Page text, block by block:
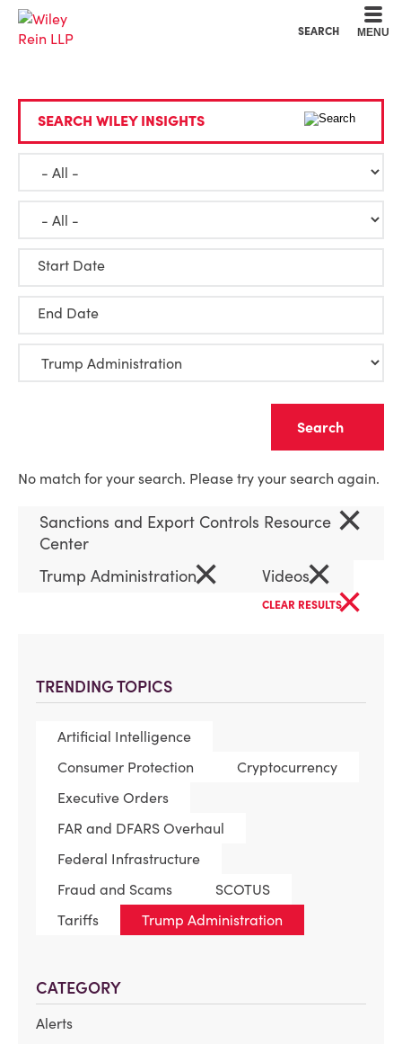
SEARCH MENU
TRENDING TOPICS
Artificial Intelligence
Consumer Protection
Cryptocurrency
Executive Orders
FAR and DFARS Overhaul
Federal Infrastructure
Fraud and Scams
SCOTUS
Tariffs
Trump Administration
CATEGORY
Alerts
SEARCH WILEY INSIGHTS
Start Date
End Date
No match for your search. Please try your search again.
Sanctions and Export Controls Resource
Center
×
Trump Administration× Videos×
CLEAR RESULTS×